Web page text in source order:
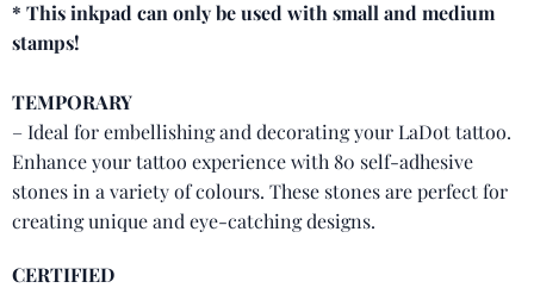
* This inkpad can only be used with small and medium
stamps!
TEMPORARY
– Ideal for embellishing and decorating your LaDot tattoo.
Enhance your tattoo experience with 80 self-adhesive
stones in a variety of colours. These stones are perfect for
creating unique and eye-catching designs.
CERTIFIED